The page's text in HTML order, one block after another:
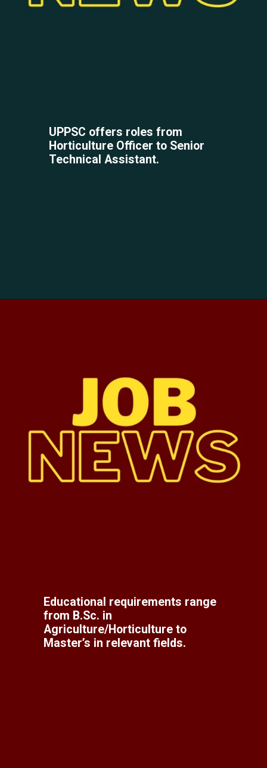
UPPSC offers roles from
Horticulture Officer to Senior
Technical Assistant.
Educational requirements range
from B.Sc. in
Agriculture/Horticulture to
Master’s in relevant fields.